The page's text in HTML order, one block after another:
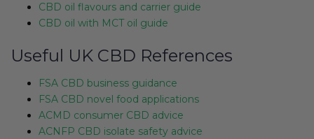
CBD oil flavours and carrier guide
CBD oil with MCT oil guide
Useful UK CBD References
FSA CBD business guidance
FSA CBD novel food applications
ACMD consumer CBD advice
ACNFP CBD isolate safety advice